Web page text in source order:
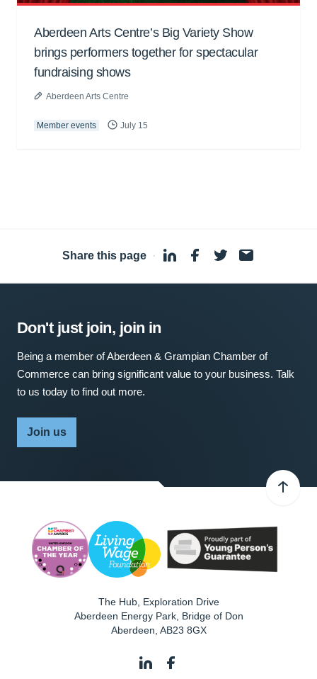
Aberdeen Arts Centre’s Big Variety Show
brings performers together for spectacular
fundraising shows
Aberdeen Arts Centre
Member events July 15
Share this page ·
Don't just join, join in
Being a member of Aberdeen & Grampian Chamber of
Commerce can bring significant value to your business. Talk
to us today to find out more.
Join us
The Hub, Exploration Drive
Aberdeen Energy Park, Bridge of Don
Aberdeen AB23 8GX